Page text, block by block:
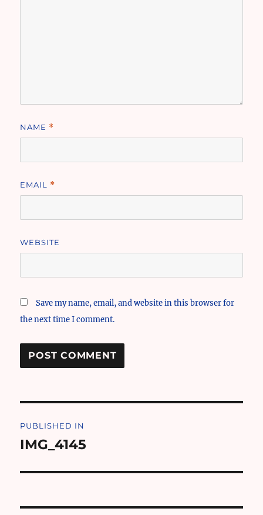
NAME *
EMAIL *
WEBSITE
Save my name, email, and website in this browser for
the next time I comment.
navigation
PUBLISHED IN
IMG_4145